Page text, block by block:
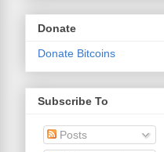
Donate
Donate Bitcoins
Subscribe To
Posts